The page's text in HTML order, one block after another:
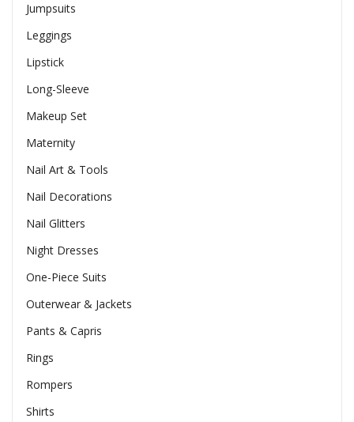
Jumpsuits
Leggings
Lipstick
Long-Sleeve
Makeup Set
Maternity
Nail Art & Tools
Nail Decorations
Nail Glitters
Night Dresses
One-Piece Suits
Outerwear & Jackets
Pants & Capris
Rings
Rompers
Shirts